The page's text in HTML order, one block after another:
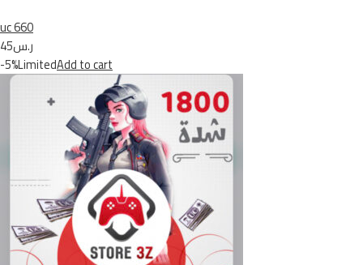
uc 660
ر.س45
-5%LimitedAdd to cart